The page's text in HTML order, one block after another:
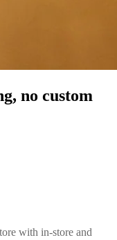
no custom
with in-store and